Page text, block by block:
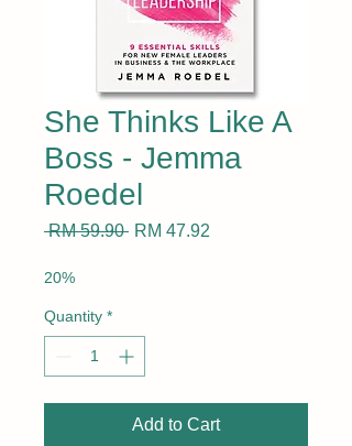
She Thinks Like A
Boss - Jemma
Roedel
RM 59.90 Regular
RM 47.92
20%
Quantity *
Add to Cart